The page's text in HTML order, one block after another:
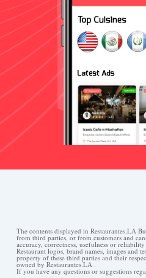
The contents displayed in Restaurantes.LA
from third parties, or from customers and
accuracy, correctness, usefulness or reliability
Restaurant logos, brand names, images and
property of these third parties and their
owned by Restaurantes.LA .
If you have any questions or suggestions